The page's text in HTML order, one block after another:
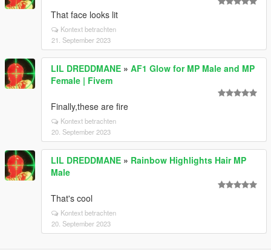
That face looks lit
Kontext betrachten
21. September 2023
LIL DREDDMANE » AF1 Glow for MP Male and MP
Female | Fivem
Finally,these are fire
Kontext betrachten
20. September 2023
LIL DREDDMANE » Rainbow Highlights Hair MP
Male
That's cool
Kontext betrachten
20. September 2023